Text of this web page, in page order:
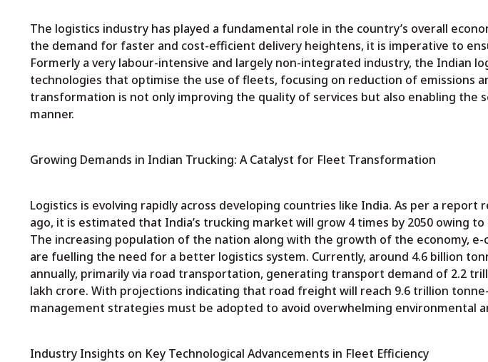
The logistics industry has played a fundamental role in the country’s overall
the demand for faster and cost-efficient delivery heightens, it is imperative to
Formerly a very labour-intensive and largely non-integrated industry, the Indian
technologies that optimise the use of fleets, focusing on reduction of emissions
transformation is not only improving the quality of services but also enabling the
manner.
Growing Demands in Indian Trucking: A Catalyst for Fleet Transformation
Logistics is evolving rapidly across developing countries like India. As per a report
ago, it is estimated that India’s trucking market will grow 4 times by 2050 owing
The increasing population of the nation along with the growth of the economy,
are fuelling the need for a better logistics system. Currently, around 4.6 billion
annually, primarily via road transportation, generating transport demand of 2.2
lakh crore. With projections indicating that road freight will reach 9.6 trillion
management strategies must be adopted to avoid overwhelming environmental
Industry Insights on Key Technological Advancements in Fleet Efficiency